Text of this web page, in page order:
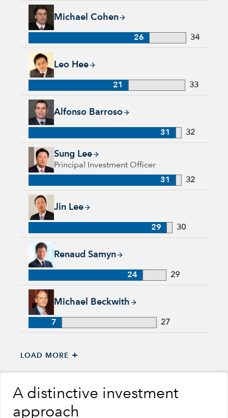
Michael Cohen
Michael Cohen, 26 years with Capital Group, 34 years of
26 34
Leo Hee
Leo Hee, 21 years with Capital Group, 33 years of industry
21 33
Alfonso Barroso
Alfonso Barroso, 31 years with Capital Group, 32 years of
31 32
Sung Lee
Principal Investment Officer
Sung Lee, 31 years with Capital Group, 32 years of industry
31 32
Jin Lee
Jin Lee, 29 years with Capital Group, 30 years of industry
29 30
Renaud Samyn
Renaud Samyn, 24 years with Capital Group, 29 years of
24 29
Michael Beckwith
Michael Beckwith, 7 years with Capital Group, 27 years of
7 27
LOAD MORE +
A distinctive investment
approach